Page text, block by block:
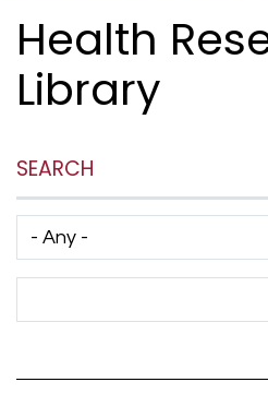
Health
Library
SEARCH